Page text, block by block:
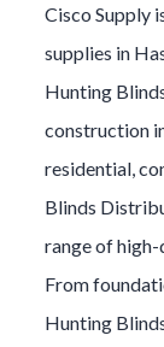
Cisco Supply
supplies in
Hunting
construction
residential,
Blinds
range of
From
Hunting